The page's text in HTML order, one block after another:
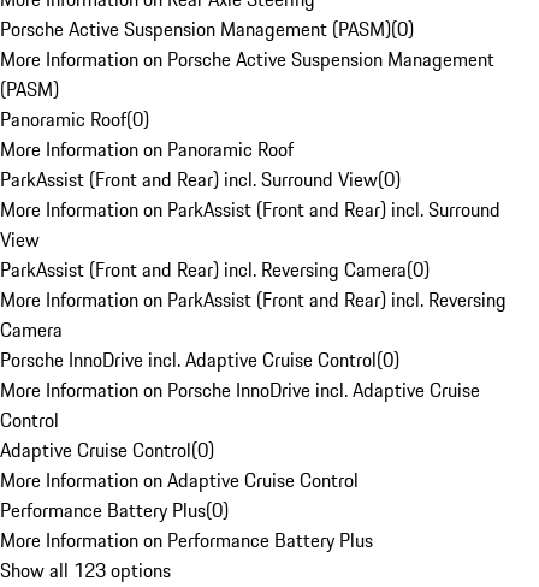
Porsche Active Suspension Management (PASM)(0)
More Information on Porsche Active Suspension Management
(PASM)
Panoramic Roof(0)
More Information on Panoramic Roof
ParkAssist (Front and Rear) incl. Surround View(0)
More Information on ParkAssist (Front and Rear) incl. Surround
View
ParkAssist (Front and Rear) incl. Reversing Camera(0)
More Information on ParkAssist (Front and Rear) incl. Reversing
Camera
Porsche InnoDrive incl. Adaptive Cruise Control(0)
More Information on Porsche InnoDrive incl. Adaptive Cruise
Control
Adaptive Cruise Control(0)
More Information on Adaptive Cruise Control
Performance Battery Plus(0)
More Information on Performance Battery Plus
Show all 123 options